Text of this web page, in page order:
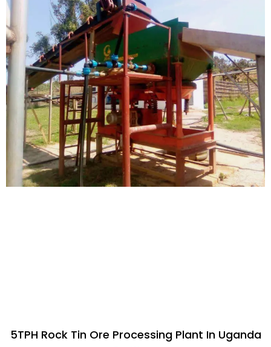
5TPH Rock Tin Ore Processing Plant In Uganda